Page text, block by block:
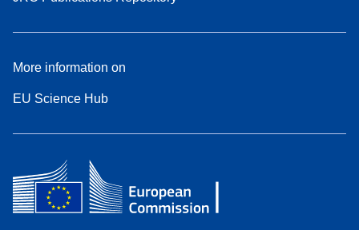
More information on
EU Science Hub